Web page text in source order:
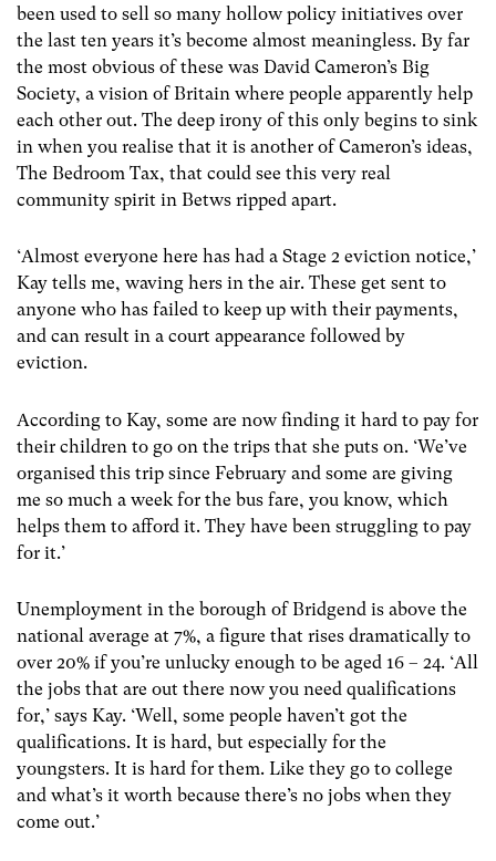
been used to sell so many hollow policy initiatives over
the last ten years it’s become almost meaningless. By far
the most obvious of these was David Cameron’s Big
Society, a vision of Britain where people apparently help
each other out. The deep irony of this only begins to sink
in when you realise that it is another of Cameron’s ideas,
The Bedroom Tax, that could see this very real
community spirit in Betws ripped apart.
‘Almost everyone here has had a Stage 2 eviction notice,’
Kay tells me, waving hers in the air. These get sent to
anyone who has failed to keep up with their payments,
and can result in a court appearance followed by
eviction.
According to Kay, some are now finding it hard to pay for
their children to go on the trips that she puts on. ‘We’ve
organised this trip since February and some are giving
me so much a week for the bus fare, you know, which
helps them to afford it. They have been struggling to pay
for it.’
Unemployment in the borough of Bridgend is above the
national average at 7%, a figure that rises dramatically to
over 20% if you’re unlucky enough to be aged 16 – 24. ‘All
the jobs that are out there now you need qualifications
for,’ says Kay. ‘Well, some people haven’t got the
qualifications. It is hard, but especially for the
youngsters. It is hard for them. Like they go to college
and what’s it worth because there’s no jobs when they
come out.’